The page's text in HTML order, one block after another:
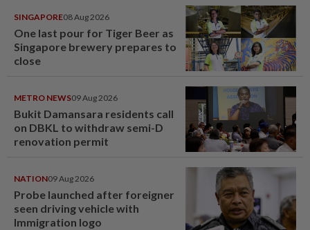
SINGAPORE08 Aug 2026
One last pour for Tiger Beer as
Singapore brewery prepares to
close
METRO NEWS09 Aug 2026
Bukit Damansara residents call
on DBKL to withdraw semi-D
renovation permit
NATION09 Aug 2026
Probe launched after foreigner
seen driving vehicle with
Immigration logo